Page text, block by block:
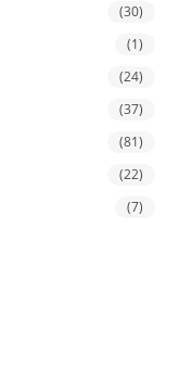
(30)
(1)
(24)
(37)
(81)
(22)
(7)